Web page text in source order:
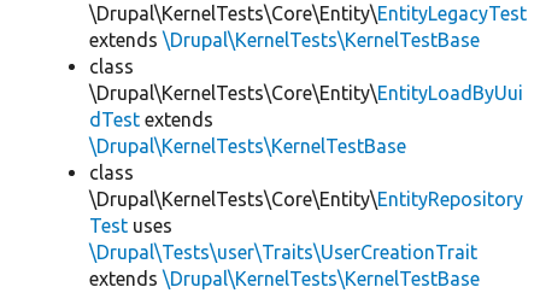
\Drupal\KernelTests\Core\Entity\EntityLegacyTest
extends \Drupal\KernelTests\KernelTestBase
class
\Drupal\KernelTests\Core\Entity\EntityLoadByUui
dTest extends
\Drupal\KernelTests\KernelTestBase
class
\Drupal\KernelTests\Core\Entity\EntityRepository
Test uses
\Drupal\Tests\user\Traits\UserCreationTrait
extends \Drupal\KernelTests\KernelTestBase